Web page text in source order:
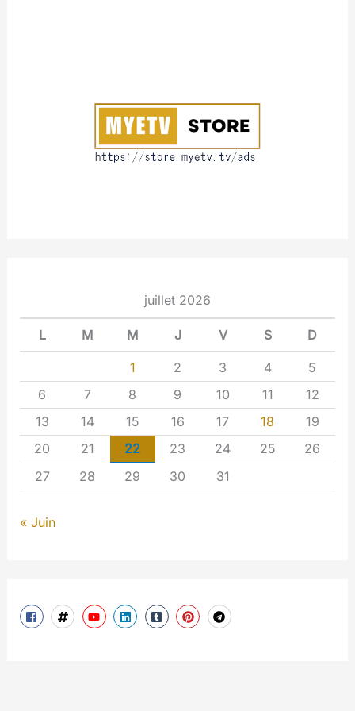
juillet 2026
L M M J V S D
1 2 3 4
5
6
7 8 9 10 11
12
13
14 15 16 17 18
19
20
21 22 23 24 25
26
27
28 29 30 31
« Juin